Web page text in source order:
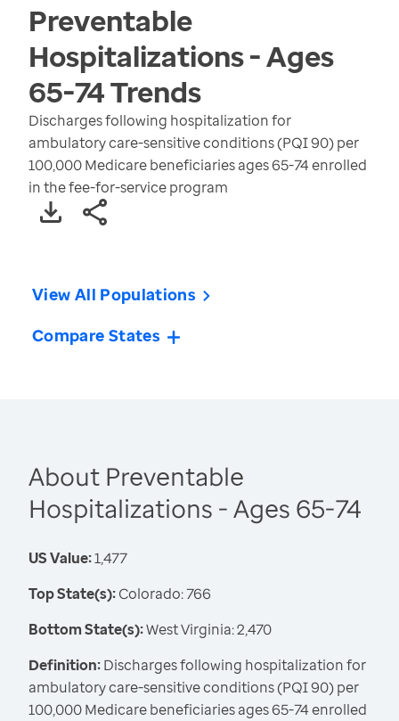
Preventable
Hospitalizations - Ages
65-74Trends
Discharges following hospitalization for
ambulatory care-sensitive conditions (PQI 90) per
100,000 Medicare beneficiaries ages 65-74 enrolled
in the fee-for-service program
View All Populations
Compare States
About Preventable
Hospitalizations - Ages 65-74
US Value:1,477
Top State(s):Colorado: 766
Bottom State(s):West Virginia: 2,470
Definition:Discharges following hospitalization for
ambulatory care-sensitive conditions (PQI 90) per
100,000 Medicare beneficiaries ages 65-74 enrolled